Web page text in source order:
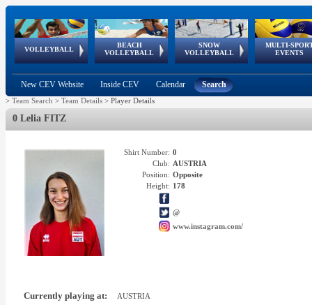
VOLLEYBALL
World Qualifications
BEACH
VOLLEYBALL
FIVB/CEV World Tour
Continental
Cup
SNOW
VOLLEYBALL
EuroSnowVolley
European
Tour
MULTI-
EVENTS
European
Championships
European
Games
European Youth
Olympic Festival
GSSE
New CEV Website Inside CEV Calendar Search
> Team Search > Team Details > Player Details
0 Lelia FITZ
Shirt Number: 0
Club: AUSTRIA
Position: Opposite
Height: 178
@
www.instagram.com/
Currently playing at: AUSTRIA